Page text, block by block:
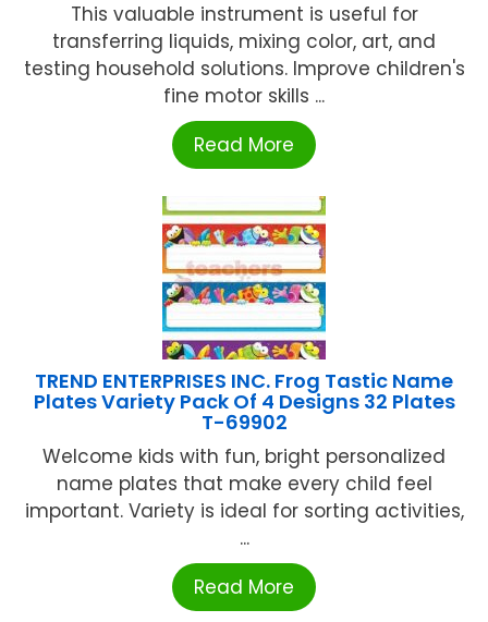
This valuable instrument is useful for
transferring liquids, mixing color, art, and
testing household solutions. Improve children's
fine motor skills ...
Read More
TREND ENTERPRISES INC. Frog Tastic Name
Plates Variety Pack Of 4 Designs 32 Plates
T-69902
Welcome kids with fun, bright personalized
name plates that make every child feel
important. Variety is ideal for sorting activities,
...
Read More